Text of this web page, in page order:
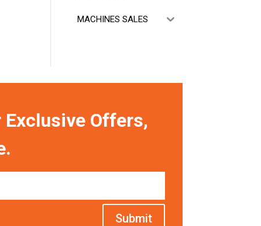
MACHINES SALES
Exclusive Offers,
Submit